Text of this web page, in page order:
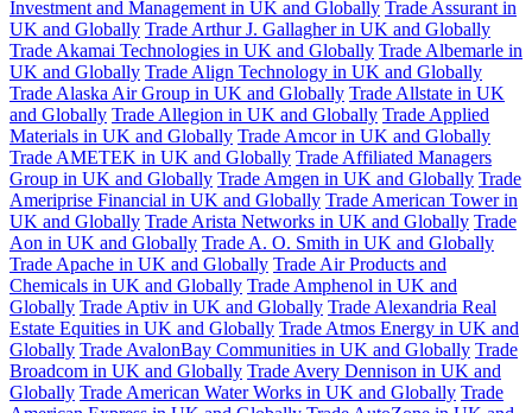
Investment and Management in UK and Globally Trade Assurant in
UK and Globally Trade Arthur J. Gallagher in UK and Globally
Trade Akamai Technologies in UK and Globally Trade Albemarle in
UK and Globally Trade Align Technology in UK and Globally
Trade Alaska Air Group in UK and Globally Trade Allstate in UK
and Globally Trade Allegion in UK and Globally Trade Applied
Materials in UK and Globally Trade Amcor in UK and Globally
Trade AMETEK in UK and Globally Trade Affiliated Managers
Group in UK and Globally Trade Amgen in UK and Globally Trade
Ameriprise Financial in UK and Globally Trade American Tower in
UK and Globally Trade Arista Networks in UK and Globally Trade
Aon in UK and Globally Trade A. O. Smith in UK and Globally
Trade Apache in UK and Globally Trade Air Products and
Chemicals in UK and Globally Trade Amphenol in UK and
Globally Trade Aptiv in UK and Globally Trade Alexandria Real
Estate Equities in UK and Globally Trade Atmos Energy in UK and
Globally Trade AvalonBay Communities in UK and Globally Trade
Broadcom in UK and Globally Trade Avery Dennison in UK and
Globally Trade American Water Works in UK and Globally Trade